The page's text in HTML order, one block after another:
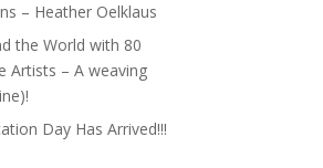
– Heather Oelklaus
the World with 80
Artists – A weaving
Day Has Arrived!!!